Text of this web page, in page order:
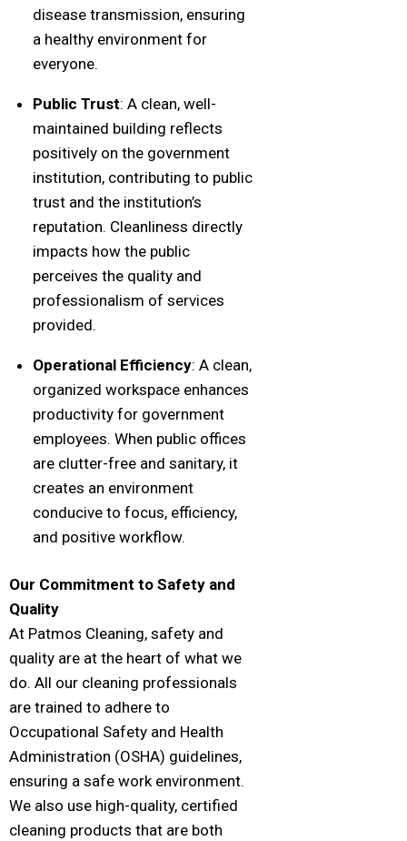
disease transmission, ensuring
a healthy environment for
everyone.
Public Trust: A clean, well-
maintained building reflects
positively on the government
institution, contributing to public
trust and the institution’s
reputation. Cleanliness directly
impacts how the public
perceives the quality and
professionalism of services
provided.
Operational Efficiency: A clean,
organized workspace enhances
productivity for government
employees. When public offices
are clutter-free and sanitary, it
creates an environment
conducive to focus, efficiency,
and positive workflow.
Our Commitment to Safety and
Quality
At Patmos Cleaning, safety and
quality are at the heart of what we
do. All our cleaning professionals
are trained to adhere to
Occupational Safety and Health
Administration (OSHA) guidelines,
ensuring a safe work environment.
We also use high-quality, certified
cleaning products that are both